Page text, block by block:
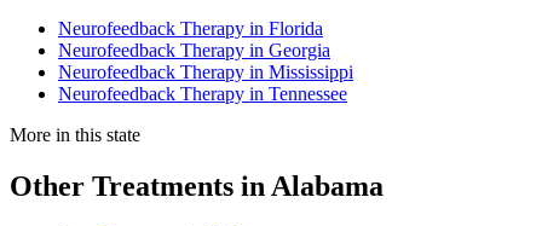
Neurofeedback Therapy in Florida
Neurofeedback Therapy in Georgia
Neurofeedback Therapy in Mississippi
Neurofeedback Therapy in Tennessee
More in this state
Other Treatments in Alabama